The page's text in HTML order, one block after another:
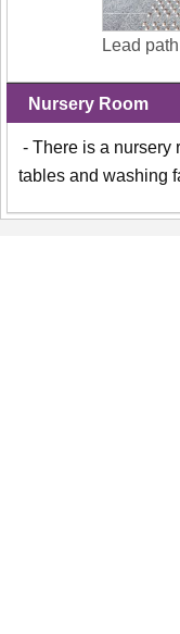
Lead path
Nursery Room
- There is a nursery
tables and washing